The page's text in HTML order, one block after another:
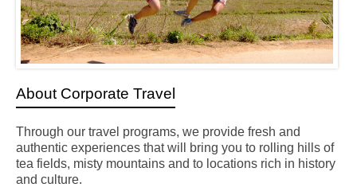
About Corporate Travel
Through our travel programs, we provide fresh and
authentic experiences that will bring you to rolling hills of
tea fields, misty mountains and to locations rich in history
and culture.